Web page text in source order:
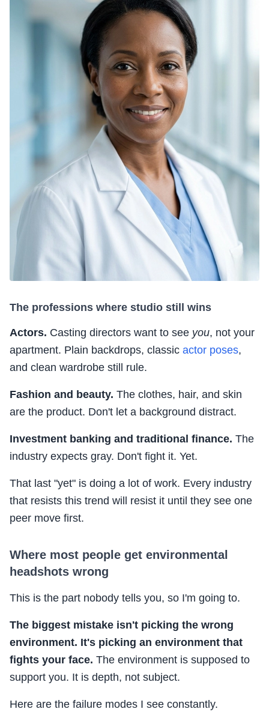
The professions where studio still wins
Actors. Casting directors want to see you, not your
apartment. Plain backdrops, classic actor poses,
and clean wardrobe still rule.
Fashion and beauty. The clothes, hair, and skin
are the product. Don't let a background distract.
Investment banking and traditional finance. The
industry expects gray. Don't fight it. Yet.
That last "yet" is doing a lot of work. Every industry
that resists this trend will resist it until they see one
peer move first.
Where most people get environmental
headshots wrong
This is the part nobody tells you, so I'm going to.
The biggest mistake isn't picking the wrong
environment. It's picking an environment that
fights your face. The environment is supposed to
support you. It is depth, not subject.
Here are the failure modes I see constantly.